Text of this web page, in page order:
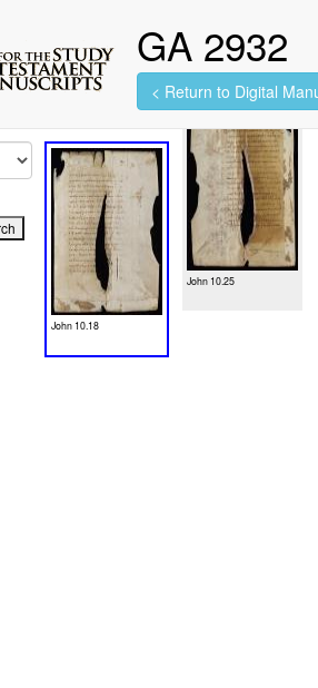
GA 2932
< Return to Digital
2 images found.
John 10.18
John 10.25